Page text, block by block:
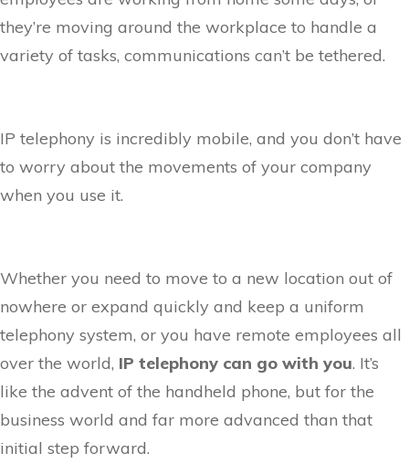
they’re moving around the workplace to handle a
variety of tasks, communications can’t be tethered.
IP telephony is incredibly mobile, and you don’t have
to worry about the movements of your company
when you use it.
Whether you need to move to a new location out of
nowhere or expand quickly and keep a uniform
telephony system, or you have remote employees all
over the world, IP telephony can go with you. It’s
like the advent of the handheld phone, but for the
business world and far more advanced than that
initial step forward.